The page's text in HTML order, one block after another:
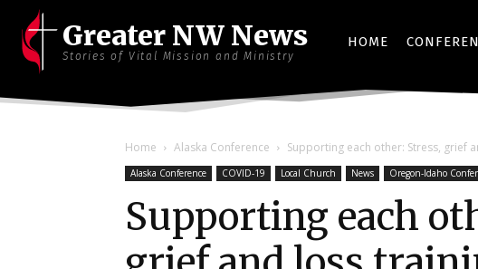
Greater NW News
Stories of Vital Mission and Ministry
HOME
Home Alaska Conference Supporting each other: Stress, grief
Alaska Conference COVID-19 Local Church News Oregon-Idaho
Supporting each